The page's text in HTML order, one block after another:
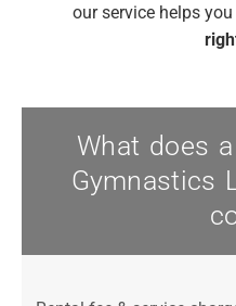
our service helps you
What does
Gymnastics